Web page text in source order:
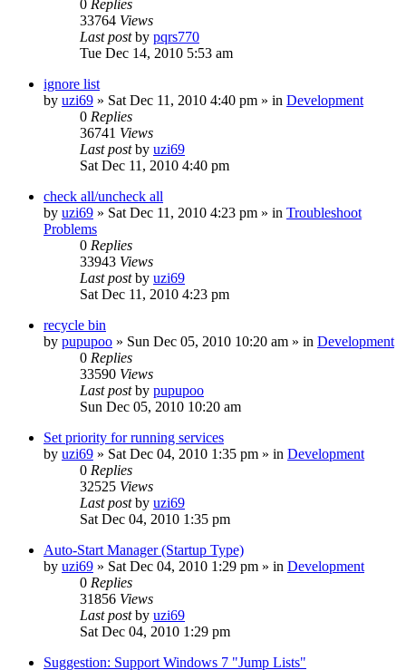
0 Replies
33764 Views
Last postby pqrs770
Tue Dec 14, 2010 5:53 am
ignore list
by uzi69 » Sat Dec 11, 2010 4:40 pm » in Development
0 Replies
36741 Views
Last postby uzi69
Sat Dec 11, 2010 4:40 pm
check all/uncheck all
by uzi69 » Sat Dec 11, 2010 4:23 pm » in Troubleshoot
Problems
0 Replies
33943 Views
Last postby uzi69
Sat Dec 11, 2010 4:23 pm
recycle bin
by pupupoo » Sun Dec 05, 2010 10:20 am » in Development
0 Replies
33590 Views
Last postby pupupoo
Sun Dec 05, 2010 10:20 am
Set priority for running services
by uzi69 » Sat Dec 04, 2010 1:35 pm » in Development
0 Replies
32525 Views
Last postby uzi69
Sat Dec 04, 2010 1:35 pm
Auto-Start Manager (Startup Type)
by uzi69 » Sat Dec 04, 2010 1:29 pm » in Development
0 Replies
31856 Views
Last postby uzi69
Sat Dec 04, 2010 1:29 pm
Suggestion: Support Windows 7 "Jump Lists"